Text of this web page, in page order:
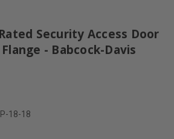
Security Access Door
- Babcock-Davis
18-18